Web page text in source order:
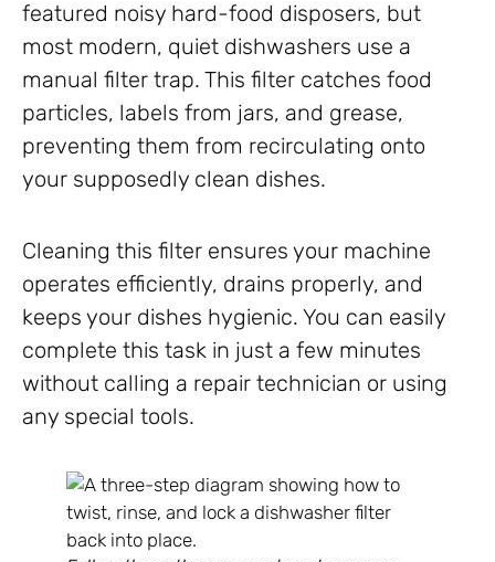
featured noisy hard-food disposers, but
most modern, quiet dishwashers use a
manual filter trap. This filter catches food
particles, labels from jars, and grease,
preventing them from recirculating onto
your supposedly clean dishes.
Cleaning this filter ensures your machine
operates efficiently, drains properly, and
keeps your dishes hygienic. You can easily
complete this task in just a few minutes
without calling a repair technician or using
any special tools.